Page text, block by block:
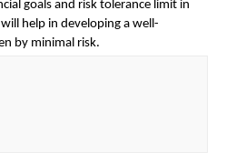
goals and risk tolerance limit in
help in developing a well-
by minimal risk.